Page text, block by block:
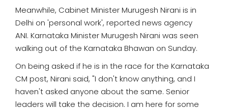
Meanwhile, Cabinet Minister Murugesh Nirani is in
Delhi on 'personal work', reported news agency
ANI. Karnataka Minister Murugesh Nirani was seen
walking out of the Karnataka Bhawan on Sunday.
On being asked if he is in the race for the Karnataka
CM post, Nirani said, "I don't know anything, and I
haven't asked anyone about the same. Senior
leaders will take the decision. I am here for some